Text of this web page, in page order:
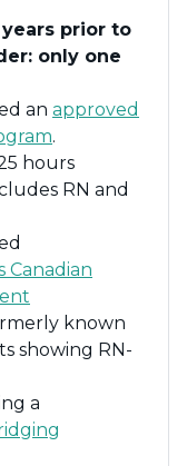
prior to
only one
an approved
.
hours
RN and
Canadian
known
showing RN-
a